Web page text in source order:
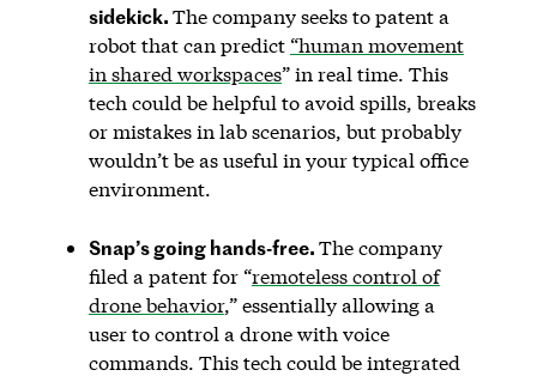
sidekick.The company seeks to patent a
robot that can predict “human movement
in shared workspaces” in real time. This
tech could be helpful to avoid spills, breaks
or mistakes in lab scenarios, but probably
wouldn’t be as useful in your typical office
environment.
Snap’s going hands-free.The company
filed a patent for “remoteless control of
drone behavior,” essentially allowing a
user to control a drone with voice
commands. This tech could be integrated